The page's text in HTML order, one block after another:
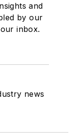
and
by our
inbox.
news